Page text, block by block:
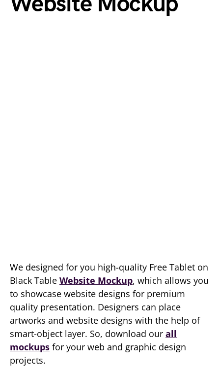
We designed for you high-quality Free Tablet on
Black Table Website Mockup, which allows you
to showcase website designs for premium
quality presentation. Designers can place
artworks and website designs with the help of
smart-object layer. So, download our all
mockups for your web and graphic design
projects.